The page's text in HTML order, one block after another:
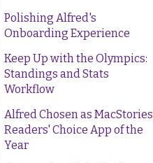
Polishing Alfred's
Onboarding Experience
Keep Up with the Olympics:
Standings and Stats
Workflow
Alfred Chosen as MacStories
Readers' Choice App of the
Year